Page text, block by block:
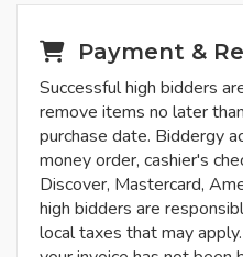
Payment &
Successful high bidders
remove items no later
purchase date. Biddergy
money order, cashier's
Discover, Mastercard,
high bidders are
local taxes that may